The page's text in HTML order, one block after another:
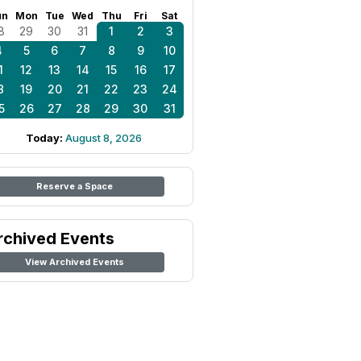
Mon Tue Wed Thu Fri Sat
29 30 31 1 2
3
5 6 7 8 9
10
12 13 14 15 16
17
19 20 21 22 23
24
26 27 28 29 30 31
Today: August 8, 2026
Reserve a Space
Events
View Archived Events